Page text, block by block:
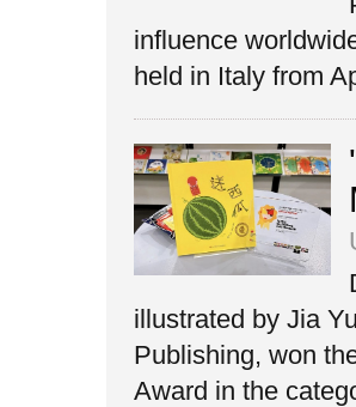
influence
held in Italy from
illustrated by Jia
Publishing, won
Award in the